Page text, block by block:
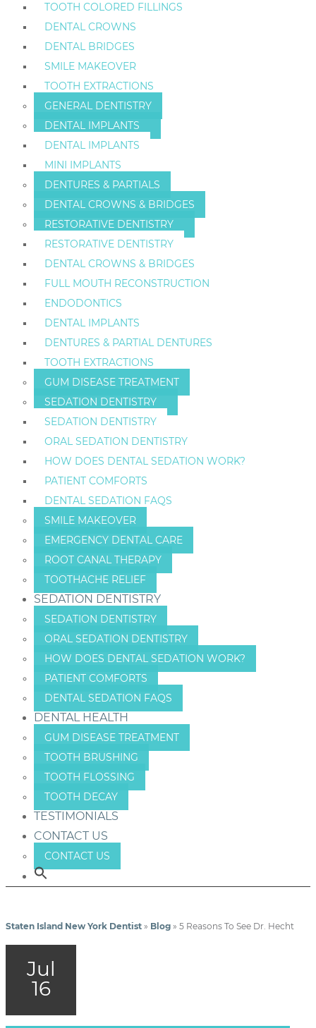
TOOTH COLORED FILLINGS
DENTAL CROWNS
DENTAL BRIDGES
SMILE MAKEOVER
TOOTH EXTRACTIONS
GENERAL DENTISTRY
DENTAL IMPLANTS
DENTAL IMPLANTS
MINI IMPLANTS
DENTURES & PARTIALS
DENTAL CROWNS & BRIDGES
RESTORATIVE DENTISTRY
RESTORATIVE DENTISTRY
DENTAL CROWNS & BRIDGES
FULL MOUTH RECONSTRUCTION
ENDODONTICS
DENTAL IMPLANTS
DENTURES & PARTIAL DENTURES
TOOTH EXTRACTIONS
GUM DISEASE TREATMENT
SEDATION DENTISTRY
SEDATION DENTISTRY
ORAL SEDATION DENTISTRY
HOW DOES DENTAL SEDATION WORK?
PATIENT COMFORTS
DENTAL SEDATION FAQS
SMILE MAKEOVER
EMERGENCY DENTAL CARE
ROOT CANAL THERAPY
TOOTHACHE RELIEF
SEDATION DENTISTRY
SEDATION DENTISTRY
ORAL SEDATION DENTISTRY
HOW DOES DENTAL SEDATION WORK?
PATIENT COMFORTS
DENTAL SEDATION FAQS
DENTAL HEALTH
GUM DISEASE TREATMENT
TOOTH BRUSHING
TOOTH FLOSSING
TOOTH DECAY
TESTIMONIALS
CONTACT US
CONTACT US
Staten Island New York Dentist » Blog » 5 Reasons To See Dr. Hecht
Jul
16